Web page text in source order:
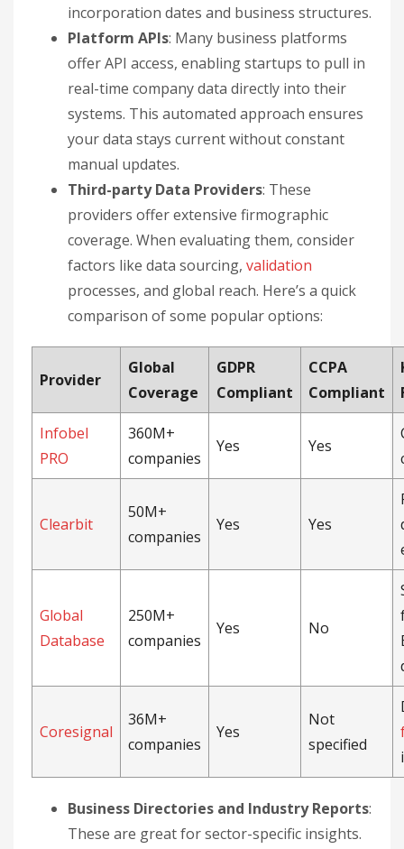
incorporation dates and business structures.
Platform APIs: Many business platforms
offer API access, enabling startups to pull in
real-time company data directly into their
systems. This automated approach ensures
your data stays current without constant
manual updates.
Third-party Data Providers: These
providers offer extensive firmographic
coverage. When evaluating them, consider
factors like data sourcing, validation
processes, and global reach. Here’s a quick
comparison of some popular options:
Provider
Global
Coverage
GDPR
Compliant
CCPA
Compliant
Infobel
PRO
360M+
companies
Yes Yes
Clearbit
50M+
companies
Yes Yes
Global
Database
250M+
companies
Yes No
Coresignal
36M+
companies
Yes
Not
specified
Business Directories and Industry Reports:
These are great for sector-specific insights.